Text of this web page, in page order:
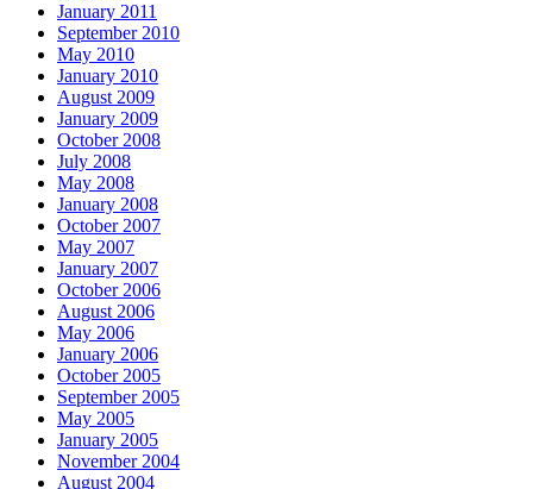
January 2011
September 2010
May 2010
January 2010
August 2009
January 2009
October 2008
July 2008
May 2008
January 2008
October 2007
May 2007
January 2007
October 2006
August 2006
May 2006
January 2006
October 2005
September 2005
May 2005
January 2005
November 2004
August 2004